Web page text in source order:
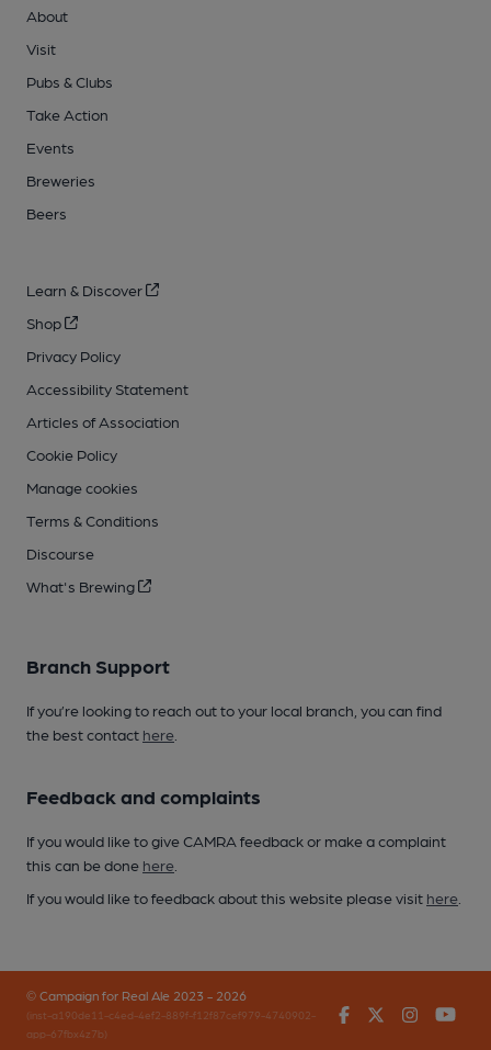
About
Visit
Pubs & Clubs
Take Action
Events
Breweries
Beers
Learn & Discover
Shop
Privacy Policy
Accessibility Statement
Articles of Association
Cookie Policy
Manage cookies
Terms & Conditions
Discourse
What's Brewing
Branch Support
If you’re looking to reach out to your local branch, you can find
the best contact here
Feedback and complaints
If you would like to give CAMRA feedback or make a complaint
this can be done here
If you would like to feedback about this website please visit here
© Campaign for Real Ale 2023 - 2026
(inst-a190de11-c4ed-4ef2-889f-f12f87cef979-4740902-
app-67fbx4z7b)
FacebookTwitter